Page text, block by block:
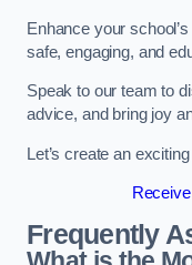
Enhance your
safe, engaging, and
Speak to our team to
advice, and bring joy
Let’s create an
Frequently